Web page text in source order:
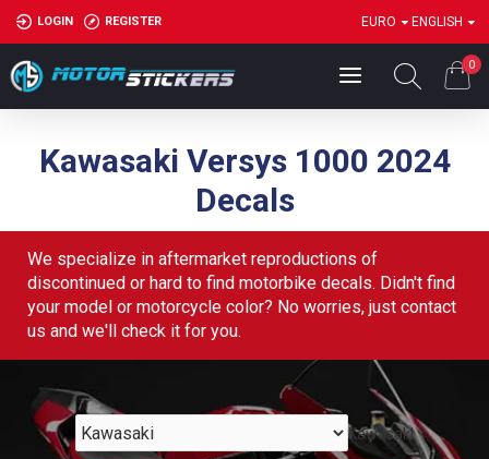
LOGIN REGISTER EURO ENGLISH
0
Kawasaki Versys 1000 2024
Decals
We specialize in aftermarket reproductions of
discontinued or hard to find motorbike decals. Didn't find
your model or motorcycle color? No worries, just contact
us and we'll check it for you.
Kawasaki